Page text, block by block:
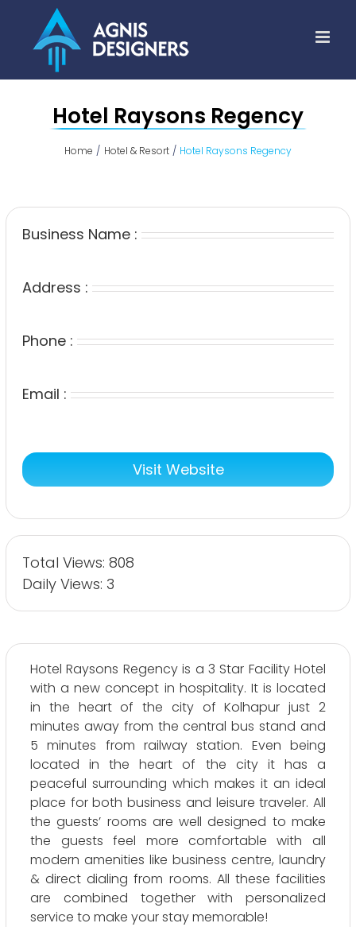
content
Hotel Raysons Regency
Home Hotel & Resort Hotel Raysons Regency
Business Name :
Address :
Phone :
Email :
Visit Website
Total Views: 808
Daily Views: 3
Hotel Raysons Regency is a 3 Star Facility Hotel
with a new concept in hospitality. It is located
in the heart of the city of Kolhapur just 2
minutes away from the central bus stand and
5 minutes from railway station. Even being
located in the heart of the city it has a
peaceful surrounding which makes it an ideal
place for both business and leisure traveler. All
the guests’ rooms are well designed to make
the guests feel more comfortable with all
modern amenities like business centre, laundry
& direct dialing from rooms. All these facilities
are combined together with personalized
service to make your stay memorable!